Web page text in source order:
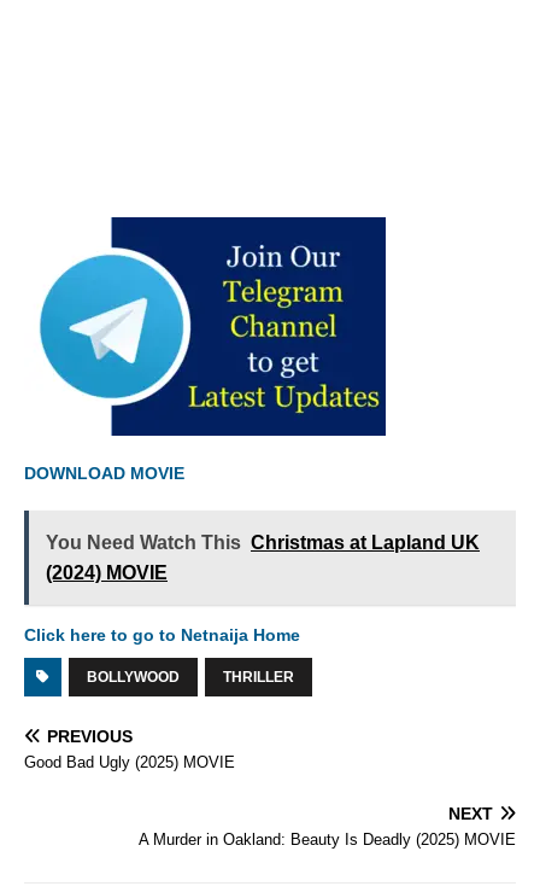
DOWNLOAD MOVIE
You Need Watch This Christmas at Lapland UK
(2024) MOVIE
Click here to go to Netnaija Home
BOLLYWOOD THRILLER
PREVIOUS
Good Bad Ugly (2025) MOVIE
NEXT
A Murder in Oakland: Beauty Is Deadly (2025) MOVIE